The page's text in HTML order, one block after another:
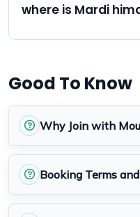
where is Mardi
Good To Know
Why Join with
Booking Terms